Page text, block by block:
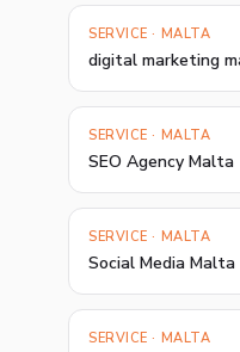
SERVICE · MALTA
digital marketing
SERVICE · MALTA
SEO Agency Malta
SERVICE · MALTA
Social Media Malta
SERVICE · MALTA